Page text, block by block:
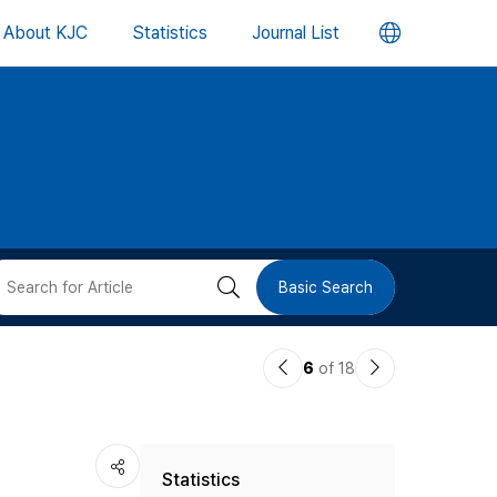
About KJC Statistics Journal List 언
버
검 Basic Search
이6 of 18
다
Statistics